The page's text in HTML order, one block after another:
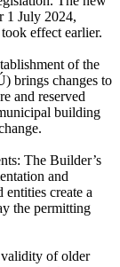
1 July 2024,
effect earlier.
of the
brings changes to
and reserved
building
The Builder’s
and
create a
the permitting
validity of older